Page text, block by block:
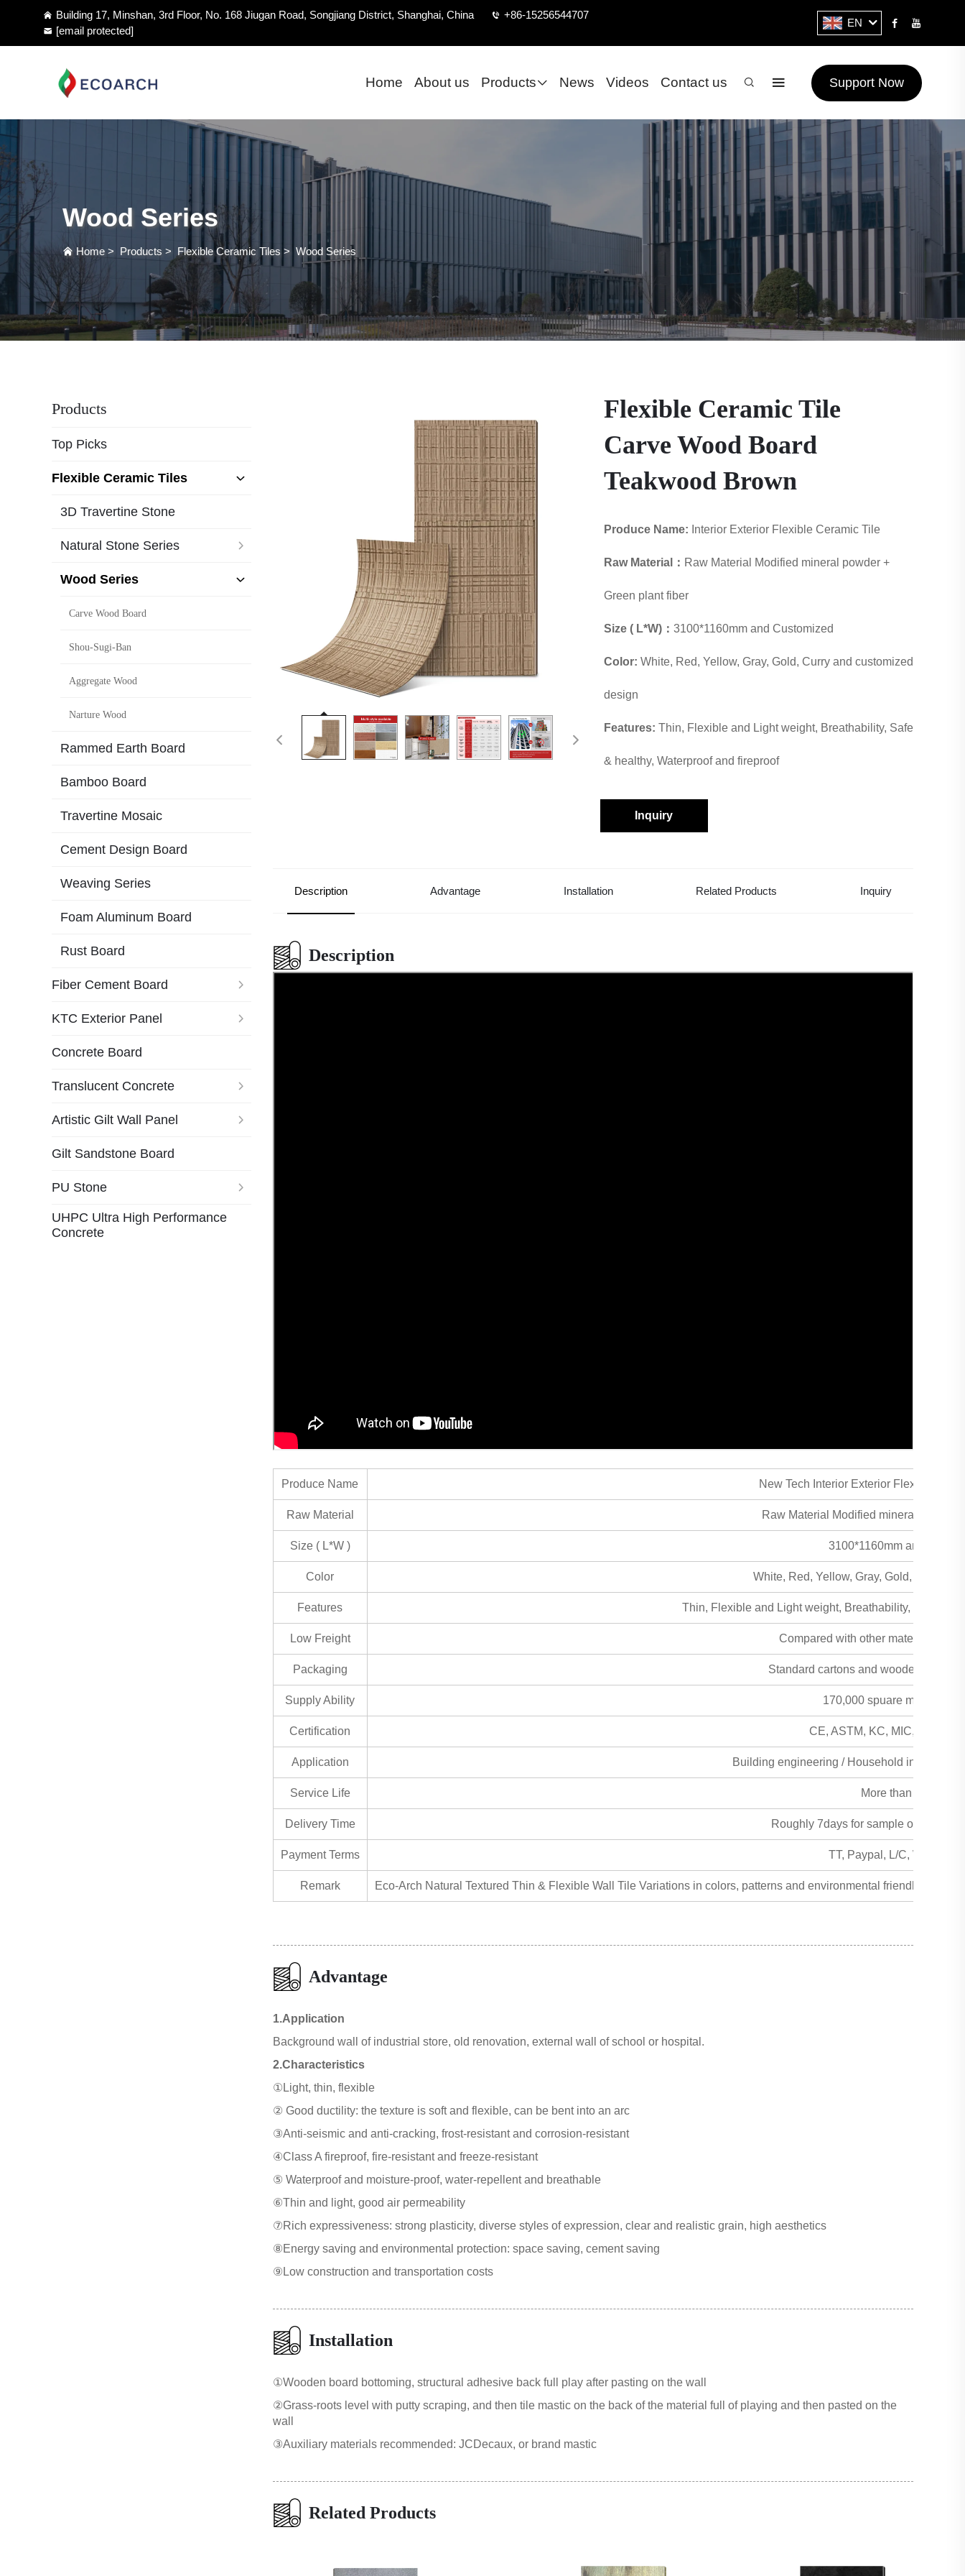
Building 17, Minshan, 3rd Floor, No. 168 Jiugan Road, Songjiang District, Shanghai, China
+86-15256544707
[email protected]
EN
Home About us Products News Videos Contact us Support Now
Wood Series
Home > Products > Flexible Ceramic Tiles > Wood Series
Products
Top Picks
Flexible Ceramic Tiles
3D Travertine Stone
Natural Stone Series
Wood Series
Carve Wood Board
Shou-Sugi-Ban
Aggregate Wood
Narture Wood
Rammed Earth Board
Bamboo Board
Travertine Mosaic
Cement Design Board
Weaving Series
Foam Aluminum Board
Rust Board
Fiber Cement Board
KTC Exterior Panel
Concrete Board
Translucent Concrete
Artistic Gilt Wall Panel
Gilt Sandstone Board
PU Stone
UHPC Ultra High Performance
Concrete
Flexible Ceramic Tile
Carve Wood Board
Teakwood Brown
Produce Name: Interior Exterior Flexible Ceramic Tile
Raw Material： Raw Material Modified mineral powder +
Green plant fiber
Size ( L*W)： 3100*1160mm and Customized
Color: White, Red, Yellow, Gray, Gold, Curry and customized
design
Features: Thin, Flexible and Light weight, Breathability, Safe
& healthy, Waterproof and fireproof
Inquiry
Description Advantage Installation Related Products Inquiry
Description
Produce Name New Tech Interior Exterior Flexible
Raw Material Raw Material Modified mineral powder
Size ( L*W ) 3100*1160mm and
Color White, Red, Yellow, Gray, Gold, Curry
Features Thin, Flexible and Light weight, Breathability, Safe &
Low Freight Compared with other material the
Packaging Standard cartons and wooden pallet
Supply Ability 170,000 spuare meters per
Certification CE, ASTM, KC, MIC, MSDS,
Application Building engineering / Household interior
Service Life More than 50years
Delivery Time Roughly 7days for sample order,
Payment Terms TT, Paypal, L/C, Western
Remark Eco-Arch Natural Textured Thin & Flexible Wall Tile Variations in colors, patterns and environmental friendly
Advantage
1.Application
Background wall of industrial store, old renovation, external wall of school or hospital.
2.Characteristics
①Light, thin, flexible
② Good ductility: the texture is soft and flexible, can be bent into an arc
③Anti-seismic and anti-cracking, frost-resistant and corrosion-resistant
④Class A fireproof, fire-resistant and freeze-resistant
⑤ Waterproof and moisture-proof, water-repellent and breathable
⑥Thin and light, good air permeability
⑦Rich expressiveness: strong plasticity, diverse styles of expression, clear and realistic grain, high aesthetics
⑧Energy saving and environmental protection: space saving, cement saving
⑨Low construction and transportation costs
Installation
①Wooden board bottoming, structural adhesive back full play after pasting on the wall
②Grass-roots level with putty scraping, and then tile mastic on the back of the material full of playing and then pasted on the
wall
③Auxiliary materials recommended: JCDecaux, or brand mastic
Related Products